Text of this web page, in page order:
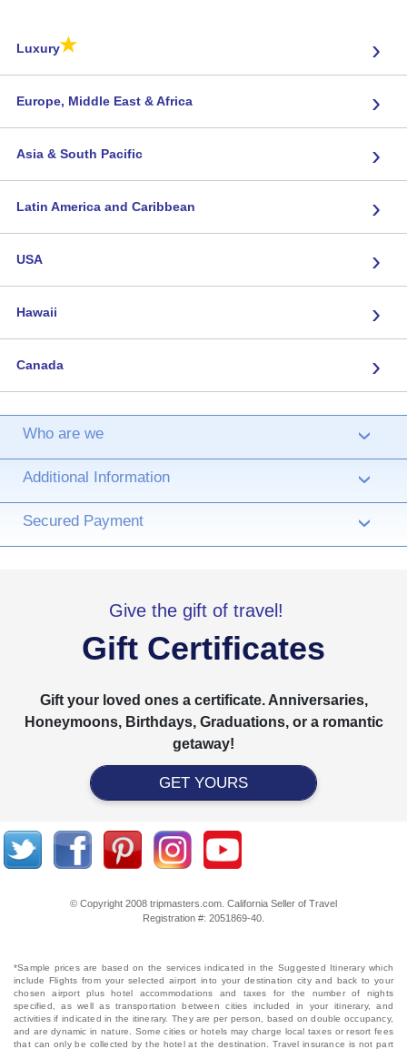
Luxury★ ›
Europe, Middle East & Africa ›
Asia & South Pacific ›
Latin America and Caribbean ›
USA ›
Hawaii ›
Canada ›
Who are we ›
Additional Information ›
Secured Payment ›
Give the gift of travel!
Gift Certificates
Gift your loved ones a certificate. Anniversaries,
Honeymoons, Birthdays, Graduations, or a romantic
getaway!
GET YOURS
© Copyright 2008 tripmasters.com. California Seller of Travel
Registration #: 2051869‐40.
*Sample prices are based on the services indicated in the Suggested Itinerary which
include Flights from your selected airport into your destination city and back to your
chosen airport plus hotel accommodations and taxes for the number of nights
specified, as well as transportation between cities included in your itinerary, and
activities if indicated in the itinerary. They are per person, based on double occupancy,
and are dynamic in nature. Some cities or hotels may charge local taxes or resort fees
that can only be collected by the hotel at the destination. Travel insurance is not part